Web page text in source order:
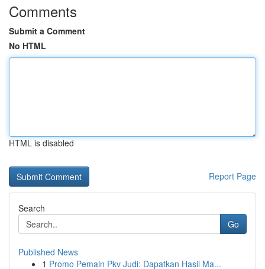
Comments
Submit a Comment
No HTML
HTML is disabled
Report Page
Search
Go
Published News
1 Promo Pemain Pkv Judi: Dapatkan Hasil Ma...